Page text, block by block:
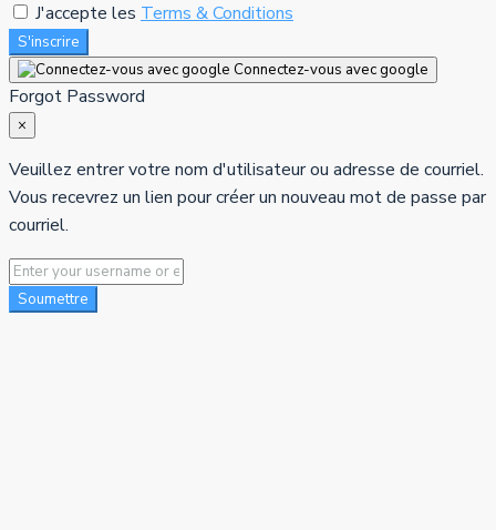
J'accepte les Terms & Conditions
S'inscrire
Connectez-vous avec google
Forgot Password
×
Veuillez entrer votre nom d'utilisateur ou adresse de courriel.
Vous recevrez un lien pour créer un nouveau mot de passe par
courriel.
Soumettre